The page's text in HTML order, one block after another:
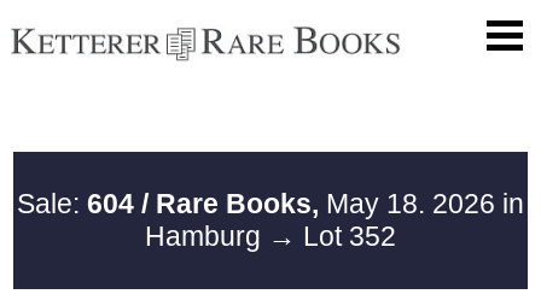
Sale: 604 / Rare Books, May 18. 2026 in
Hamburg → Lot 352